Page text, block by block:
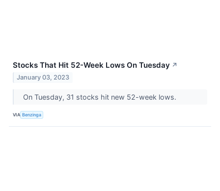
Stocks That Hit 52-Week Lows On Tuesday ↗
January 03, 2023
On Tuesday, 31 stocks hit new 52-week lows.
VIA Benzinga